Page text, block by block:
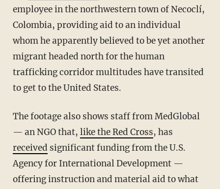
employee in the northwestern town of Necoclí,
Colombia, providing aid to an individual
whom he apparently believed to be yet another
migrant headed north for the human
trafficking corridor multitudes have transited
to get to the United States.
The footage also shows staff from MedGlobal
— an NGO that, like the Red Cross, has
received significant funding from the U.S.
Agency for International Development —
offering instruction and material aid to what